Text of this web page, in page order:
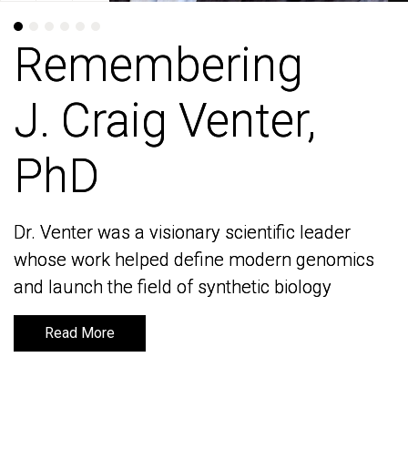
Remembering
J. Craig Venter,
PhD
Dr. Venter was a visionary scientific leader
whose work helped define modern genomics
and launch the field of synthetic biology
Read More
Remembering
J. Craig Venter,
PhD
Dr. Venter was a visionary scientific leader
whose work helped define modern genomics
and launch the field of synthetic biology
Read More